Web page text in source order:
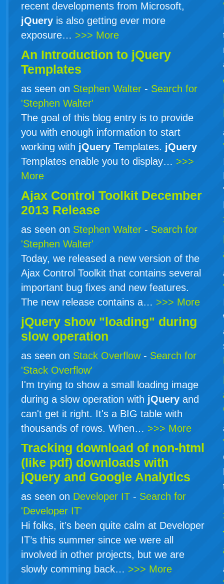
recent developments from Microsoft,
jQuery is also getting ever more
exposure… >>> More
An Introduction to jQuery
Templates
as seen on Stephen Walter - Search for
'Stephen Walter'
The goal of this blog entry is to provide
you with enough information to start
working with jQuery Templates. jQuery
Templates enable you to display… >>>
More
Ajax Control Toolkit December
2013 Release
as seen on Stephen Walter - Search for
'Stephen Walter'
Today, we released a new version of the
Ajax Control Toolkit that contains several
important bug fixes and new features.
The new release contains a… >>> More
jQuery show "loading" during
slow operation
as seen on Stack Overflow- Search for
'Stack Overflow'
I'm trying to show a small loading image
during a slow operation with jQuery and
can't get it right. It's a BIG table with
thousands of rows. When… >>> More
Tracking download of non-html
(like pdf) downloads with
jQuery and Google Analytics
as seen on Developer IT - Search for
'Developer IT'
Hi folks, it’s been quite calm at Developer
IT’s this summer since we were all
involved in other projects, but we are
slowly comming back… >>> More